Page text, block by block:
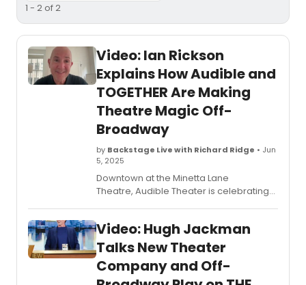
1 - 2 of 2
Video: Ian Rickson
Explains How Audible and
TOGETHER Are Making
Theatre Magic Off-
Broadway
by Backstage Live with Richard Ridge • Jun
5, 2025
Downtown at the Minetta Lane
Theatre, Audible Theater is celebrating
collaboration with Sonia Friedman and
Hugh Jackman’s new company,
TOGETHER. The result is two fully-
produced plays that are debuting in
repertory this summer. Watch in this
Video: Hugh Jackman
Talks New Theater
Company and Off-